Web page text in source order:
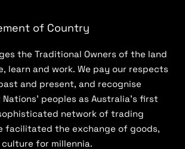
of Country
the Traditional Owners of the land
learn and work. We pay our respects
and present, and recognise
Nations’ peoples as Australia’s first
network of trading
facilitated the exchange of goods,
for millennia.